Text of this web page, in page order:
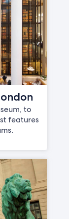
to
features